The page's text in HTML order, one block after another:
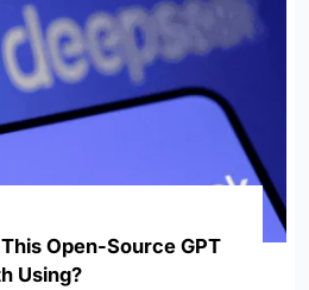
Open-Source GPT
Using?